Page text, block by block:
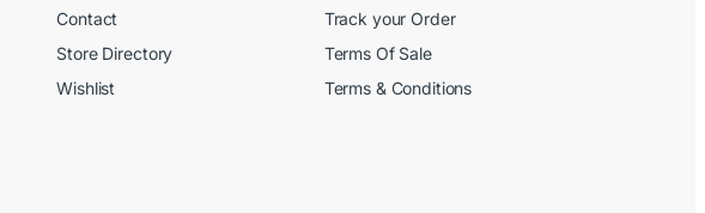
Contact
Store Directory
Wishlist
Track your Order
Terms Of Sale
Terms & Conditions